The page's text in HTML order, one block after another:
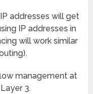
addresses will get
IP addresses in
will work similar
management at
3.